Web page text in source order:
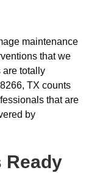
maintenance
that we
are totally
TX counts
that are
by
Ready